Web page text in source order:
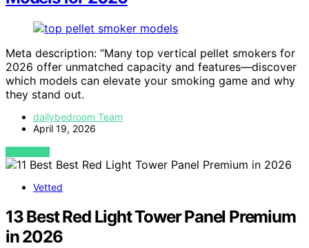
Meta description: “Many top vertical pellet smokers for
2026 offer unmatched capacity and features—discover
which models can elevate your smoking game and why
they stand out.
dailybedroom Team
April 19, 2026
VIEW POST
Vetted
13 Best Red Light Tower Panel Premium
in 2026